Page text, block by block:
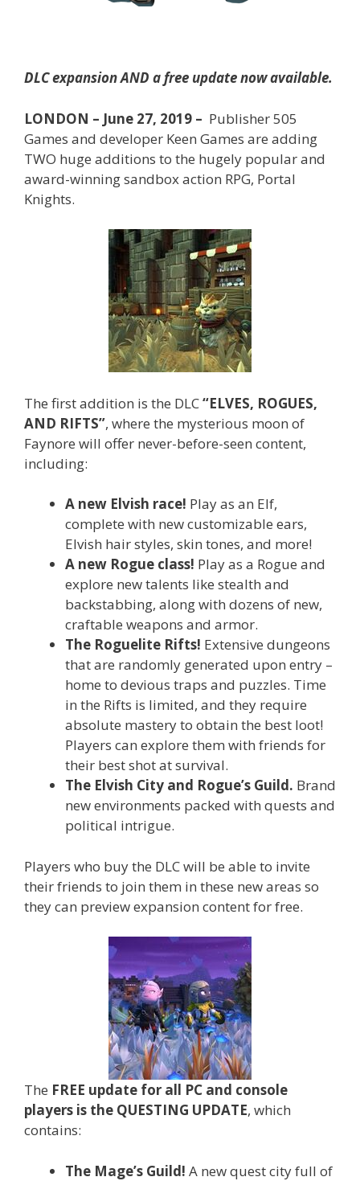
DLC expansion AND a free update now available.
LONDON – June 27, 2019 – Publisher 505
Games and developer Keen Games are adding
TWO huge additions to the hugely popular and
award-winning sandbox action RPG, Portal
Knights.
The first addition is the DLC“ELVES, ROGUES,
AND RIFTS”, where the mysterious moon of
Faynore will offer never-before-seen content,
including:
A new Elvish race! Play as an Elf,
complete with new customizable ears,
Elvish hair styles, skin tones, and more!
A new Rogue class! Play as a Rogue and
explore new talents like stealth and
backstabbing, along with dozens of new,
craftable weapons and armor.
The Roguelite Rifts! Extensive dungeons
that are randomly generated upon entry –
home to devious traps and puzzles. Time
in the Rifts is limited, and they require
absolute mastery to obtain the best loot!
Players can explore them with friends for
their best shot at survival.
The Elvish City and Rogue’s Guild. Brand
new environments packed with quests and
political intrigue.
Players who buy the DLC will be able to invite
their friends to join them in these new areas so
they can preview expansion content for free.
The FREE update for all PC and console
players is the QUESTING UPDATE, which
contains:
The Mage’s Guild! A new quest city full of